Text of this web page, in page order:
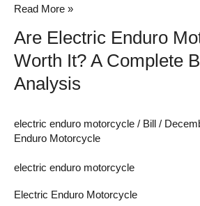
Read More »
Are Electric Enduro
Worth It? A Complete
Analysis
electric enduro motorcycle / Bill /
Enduro Motorcycle
electric enduro motorcycle
Electric Enduro Motorcycle